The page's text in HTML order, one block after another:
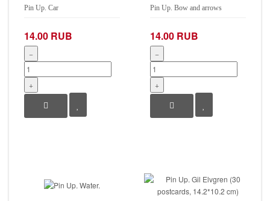
Pin Up. Car
14.00 RUB
−
+
Pin Up. Bow and arrows
14.00 RUB
−
+